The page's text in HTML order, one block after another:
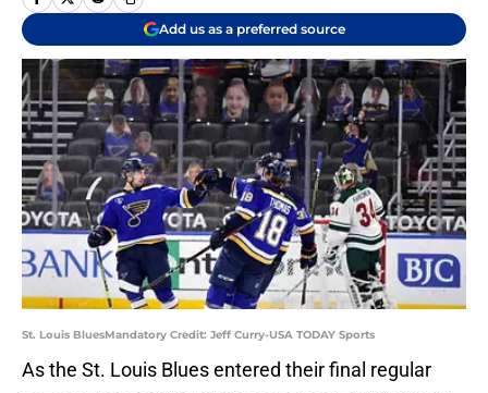
Add us as a preferred source
St. Louis BluesMandatory Credit: Jeff Curry-USA TODAY Sports
As the St. Louis Blues entered their final regular